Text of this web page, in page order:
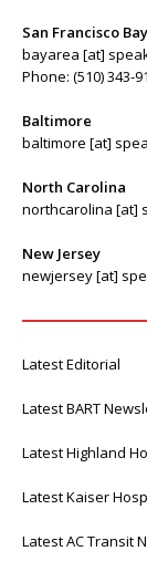
San Francisco
bayarea [at]
Phone: (510) 343-
Baltimore
baltimore [at]
North Carolina
northcarolina [at]
New Jersey
newjersey [at]
Latest Editorial
Latest BART
Latest Highland
Latest Kaiser
Latest AC Transit